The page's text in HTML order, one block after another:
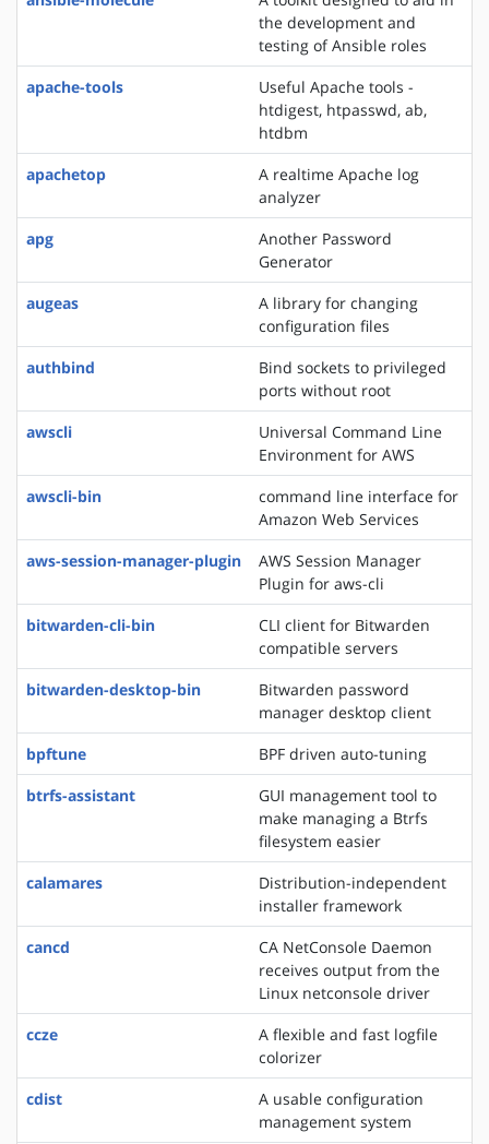
the development and
testing of Ansible roles
apache-tools
Useful Apache tools -
htdigest, htpasswd, ab,
htdbm
apachetop
A realtime Apache log
analyzer
apg
Another Password
Generator
augeas
A library for changing
configuration files
authbind
Bind sockets to privileged
ports without root
awscli
Universal Command Line
Environment for AWS
awscli-bin
command line interface for
Amazon Web Services
aws-session-manager-plugin
AWS Session Manager
Plugin for aws-cli
bitwarden-cli-bin
CLI client for Bitwarden
compatible servers
bitwarden-desktop-bin
Bitwarden password
manager desktop client
bpftune
BPF driven auto-tuning
btrfs-assistant
GUI management tool to
make managing a Btrfs
filesystem easier
calamares
Distribution-independent
installer framework
cancd
CA NetConsole Daemon
receives output from the
Linux netconsole driver
ccze
A flexible and fast logfile
colorizer
cdist
A usable configuration
management system